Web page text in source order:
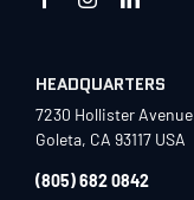
HEADQUARTERS
7230 Hollister Avenue
Goleta, CA 93117 USA
(805) 682 0842